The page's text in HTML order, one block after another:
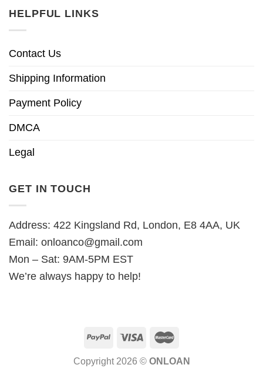
HELPFUL LINKS
Contact Us
Shipping Information
Payment Policy
DMCA
Legal
GET IN TOUCH
Address: 422 Kingsland Rd, London, E8 4AA, UK
Email: onloanco@gmail.com
Mon – Sat: 9AM-5PM EST
We’re always happy to help!
Copyright 2026 © ONLOAN